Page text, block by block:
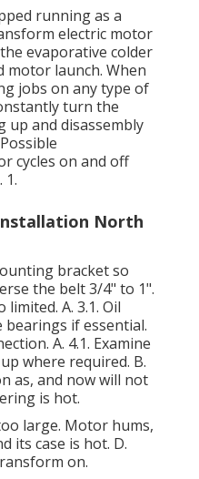
running as a
electric motor
evaporative colder
motor launch. When
jobs on any type of
turn the
up and disassembly
cycles on and off
1.
North
bracket so
the belt 3/4" to 1".
A. 3.1. Oil
bearings if essential.
A. 4.1. Examine
where required. B.
as, and now will not
is hot.
large. Motor hums,
its case is hot. D.
on.